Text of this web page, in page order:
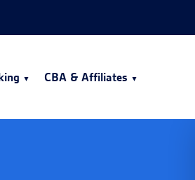
CBA & Affiliates